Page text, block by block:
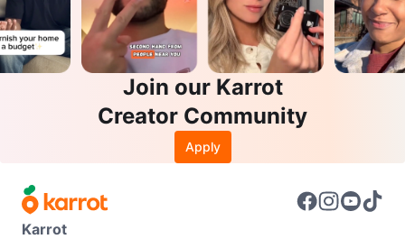
Join our Karrot
Creator Community
Apply
Karrot